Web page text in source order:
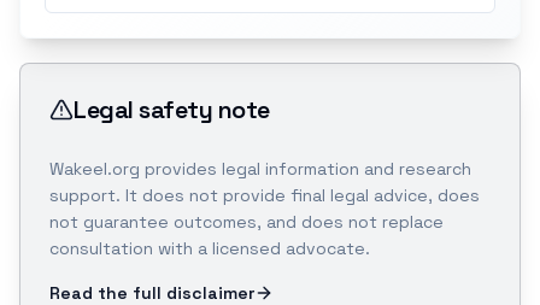
Legal safety note
Wakeel.org provides legal information and research
support. It does not provide final legal advice, does
not guarantee outcomes, and does not replace
consultation with a licensed advocate.
Read the full disclaimer